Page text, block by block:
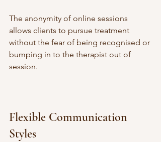
The anonymity of online sessions
allows clients to pursue treatment
without the fear of being recognised or
bumping in to the therapist out of
session.
Flexible Communication
Styles